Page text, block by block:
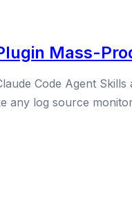
Mass-
Code Agent
any log source